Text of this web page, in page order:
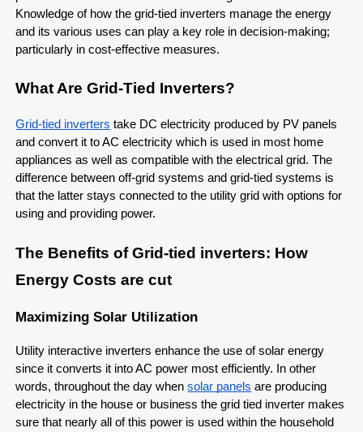
Knowledge of how the grid-tied inverters manage the energy
and its various uses can play a key role in decision-making;
particularly in cost-effective measures.
What Are Grid-Tied Inverters?
Grid-tied inverters take DC electricity produced by PV panels
and convert it to AC electricity which is used in most home
appliances as well as compatible with the electrical grid. The
difference between off-grid systems and grid-tied systems is
that the latter stays connected to the utility grid with options for
using and providing power.
The Benefits of Grid-tied inverters: How
Energy Costs are cut
Maximizing Solar Utilization
Utility interactive inverters enhance the use of solar energy
since it converts it into AC power most efficiently. In other
words, throughout the day whensolar panels are producing
electricity in the house or business the grid tied inverter makes
sure that nearly all of this power is used within the household